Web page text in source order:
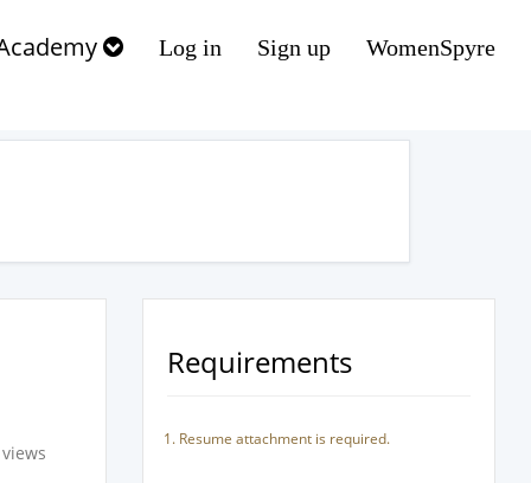
Log in Sign up WomenSpyre
Requirements
Resume attachment is required.